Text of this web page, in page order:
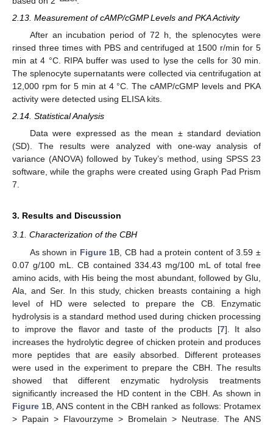
2.13. Measurement of cAMP/cGMP Levels and PKA Activity
After an incubation period of 72 h, the splenocytes were
rinsed three times with PBS and centrifuged at 1500 r/min for 5
min at 4 °C. RIPA buffer was used to lyse the cells for 30 min.
The splenocyte supernatants were collected via centrifugation at
12,000 rpm for 5 min at 4 °C. The cAMP/cGMP levels and PKA
activity were detected using ELISA kits.
2.14. Statistical Analysis
Data were expressed as the mean ± standard deviation
(SD). The results were analyzed with one-way analysis of
variance (ANOVA) followed by Tukey’s method, using SPSS 23
software, while the graphs were created using Graph Pad Prism
7.
3. Results and Discussion
3.1. Characterization of the CBH
As shown in Figure 1B, CB had a protein content of 3.59 ±
0.07 g/100 mL. CB contained 334.43 mg/100 mL of total free
amino acids, with His being the most abundant, followed by Glu,
Ala, and Ser. In this study, chicken breasts containing a high
level of HD were selected to prepare the CB. Enzymatic
hydrolysis is a standard method used during chicken processing
to improve the flavor and taste of the products [7]. It also
increases the hydrolytic degree of chicken protein and produces
more peptides that are easily absorbed. Different proteases
were used in the experiment to prepare the CBH. The results
showed that different enzymatic hydrolysis treatments
significantly increased the HD content in the CBH. As shown in
Figure 1B, ANS content in the CBH ranked as follows: Protamex
> Papain > Flavourzyme > Bromelain > Neutrase. The ANS